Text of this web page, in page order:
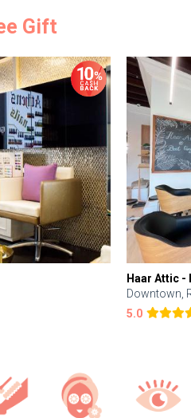
Gift
Haar Attic -
Downtown,
5.0